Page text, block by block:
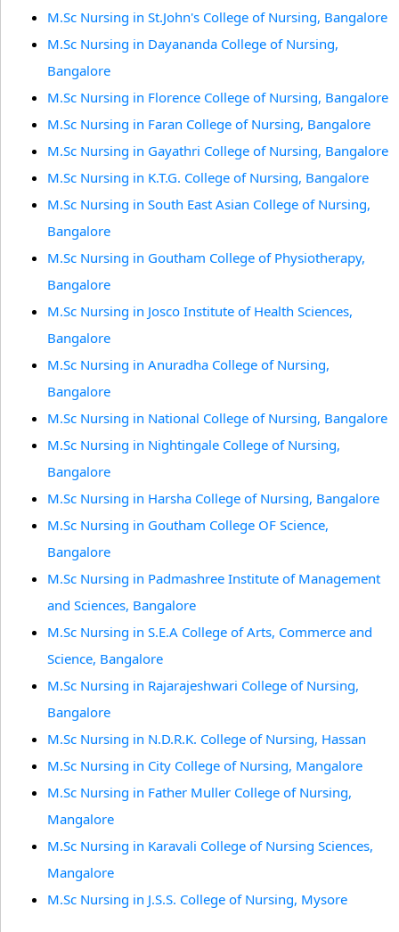
M.Sc Nursing in St.John's College of Nursing, Bangalore
M.Sc Nursing in Dayananda College of Nursing,
Bangalore
M.Sc Nursing in Florence College of Nursing, Bangalore
M.Sc Nursing in Faran College of Nursing, Bangalore
M.Sc Nursing in Gayathri College of Nursing, Bangalore
M.Sc Nursing in K.T.G. College of Nursing, Bangalore
M.Sc Nursing in South East Asian College of Nursing,
Bangalore
M.Sc Nursing in Goutham College of Physiotherapy,
Bangalore
M.Sc Nursing in Josco Institute of Health Sciences,
Bangalore
M.Sc Nursing in Anuradha College of Nursing,
Bangalore
M.Sc Nursing in National College of Nursing, Bangalore
M.Sc Nursing in Nightingale College of Nursing,
Bangalore
M.Sc Nursing in Harsha College of Nursing, Bangalore
M.Sc Nursing in Goutham College OF Science,
Bangalore
M.Sc Nursing in Padmashree Institute of Management
and Sciences, Bangalore
M.Sc Nursing in S.E.A College of Arts, Commerce and
Science, Bangalore
M.Sc Nursing in Rajarajeshwari College of Nursing,
Bangalore
M.Sc Nursing in N.D.R.K. College of Nursing, Hassan
M.Sc Nursing in City College of Nursing, Mangalore
M.Sc Nursing in Father Muller College of Nursing,
Mangalore
M.Sc Nursing in Karavali College of Nursing Sciences,
Mangalore
M.Sc Nursing in J.S.S. College of Nursing, Mysore